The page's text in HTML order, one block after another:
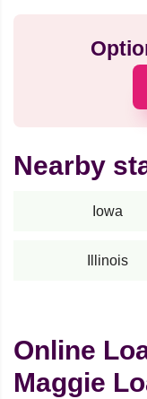
Nearby
Iowa
Illinois
Online
Maggie